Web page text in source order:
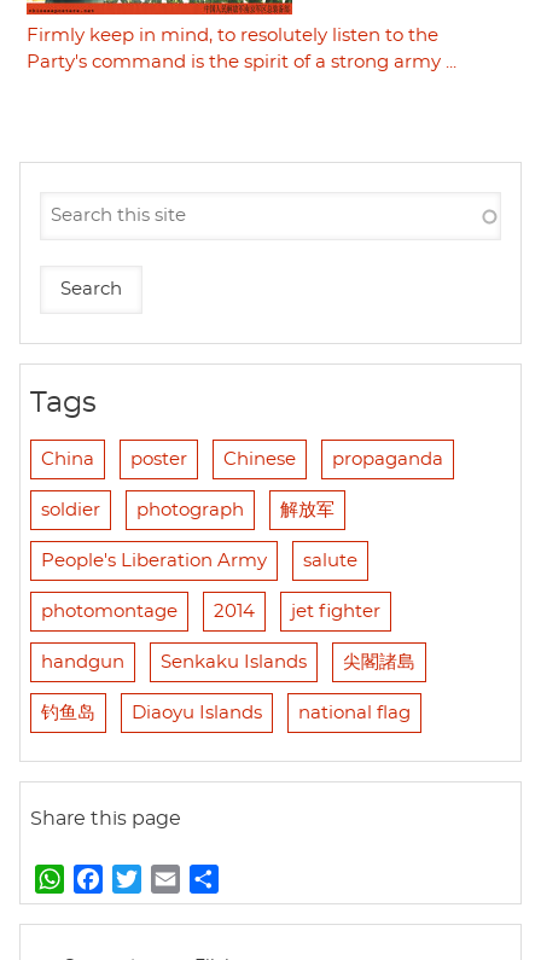
Firmly keep in mind, to resolutely listen to the
Party's command is the spirit of a strong army ...
Tags
China poster Chinese propaganda
soldier photograph 解放军
People's Liberation Army salute
photomontage 2014 jet fighter
handgun Senkaku Islands 尖閣諸島
钓鱼岛 Diaoyu Islands national flag
Share this page
W
h
a
w
m
h